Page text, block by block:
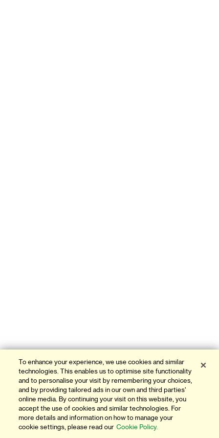
To enhance your experience, we use cookies and similar
technologies. This enables us to optimise site functionality
and to personalise your visit by remembering your choices,
and by providing tailored ads in our own and third parties'
online media. By continuing your visit on this website, you
accept the use of cookies and similar technologies. For
more details and information on how to manage your
cookie settings, please read our Cookie Policy.